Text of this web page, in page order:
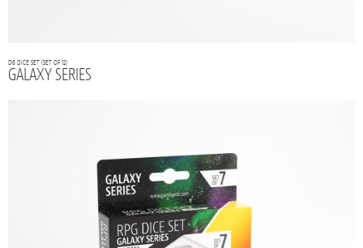
D6 DICE SET (SET OF 12)
GALAXY SERIES